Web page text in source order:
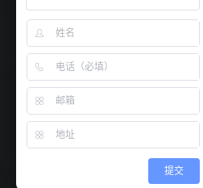
Shenzhen Huiwen smart technology
Record number:
Specializing incnc parts processing non-
processing,Welcome to inquire!
提交